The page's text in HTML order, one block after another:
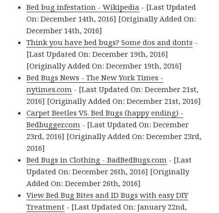
Bed bug infestation - Wikipedia - [Last Updated
On: December 14th, 2016] [Originally Added On:
December 14th, 2016]
Think you have bed bugs? Some dos and donts -
[Last Updated On: December 19th, 2016]
[Originally Added On: December 19th, 2016]
Bed Bugs News - The New York Times -
nytimes.com - [Last Updated On: December 21st,
2016] [Originally Added On: December 21st, 2016]
Carpet Beetles VS. Bed Bugs (happy ending) -
Bedbugger.com - [Last Updated On: December
23rd, 2016] [Originally Added On: December 23rd,
2016]
Bed Bugs in Clothing - BadBedBugs.com - [Last
Updated On: December 26th, 2016] [Originally
Added On: December 26th, 2016]
View Bed Bug Bites and ID Bugs with easy DIY
Treatment - [Last Updated On: January 22nd,